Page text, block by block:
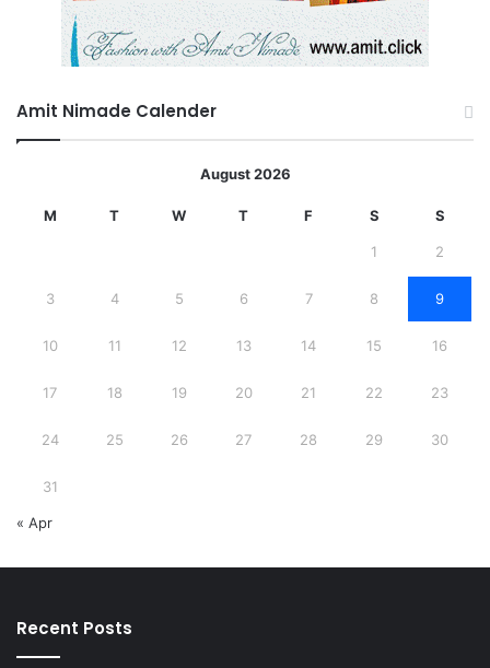
Amit Nimade Calender
August 2026
M T W T F S S
1 2
3 4 5 6 7 8 9
10 11 12 13 14 15 16
17 18 19 20 21 22 23
24 25 26 27 28 29 30
31
« Apr
Recent Posts